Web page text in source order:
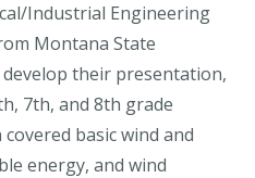
Industrial Engineering
Montana State
their presentation,
7th, and 8th grade
basic wind and
energy, and wind